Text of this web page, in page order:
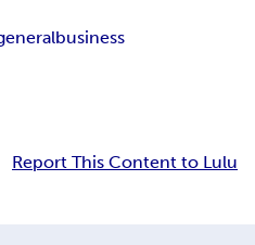
business
Report This Content to Lulu